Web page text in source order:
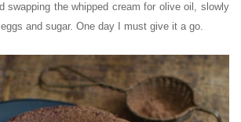
swapping the whipped cream for olive oil, slowly
and sugar. One day I must give it a go.